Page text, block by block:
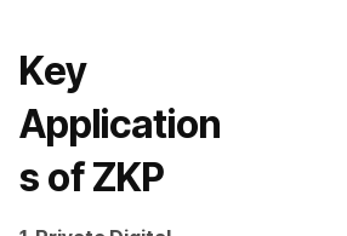
Key
Application
s of ZKP